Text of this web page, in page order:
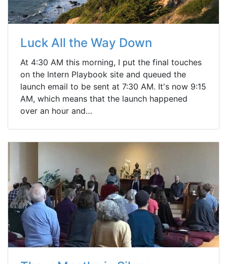
Luck All the Way Down
At 4:30 AM this morning, I put the final touches
on the Intern Playbook site and queued the
launch email to be sent at 7:30 AM. It's now 9:15
AM, which means that the launch happened
over an hour and…